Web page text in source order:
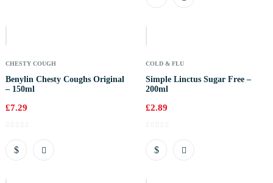
CHESTY COUGH
Benylin Chesty Coughs Original
– 150ml
£7.29
COLD & FLU
Simple Linctus Sugar Free –
200ml
£2.89